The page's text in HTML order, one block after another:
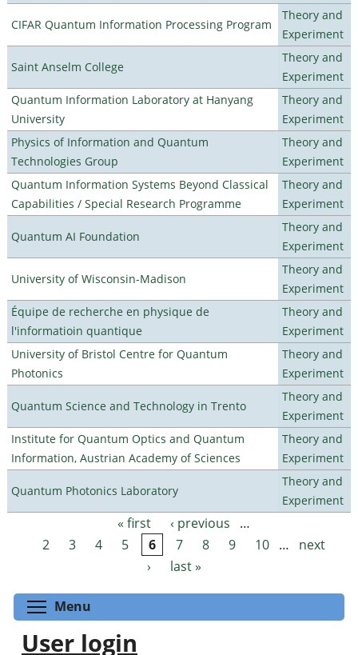
CIFAR Quantum Information Processing Program
Theory and
Experiment
Saint Anselm College
Theory and
Experiment
Quantum Information Laboratory at Hanyang
University
Theory and
Experiment
Physics of Information and Quantum
Technologies Group
Theory and
Experiment
Quantum Information Systems Beyond Classical
Capabilities / Special Research Programme
Theory and
Experiment
Quantum AI Foundation
Theory and
Experiment
University of Wisconsin-Madison
Theory and
Experiment
Équipe de recherche en physique de
l'informatioin quantique
Theory and
Experiment
University of Bristol Centre for Quantum
Photonics
Theory and
Experiment
Quantum Science and Technology in Trento
Theory and
Experiment
Institute for Quantum Optics and Quantum
Information, Austrian Academy of Sciences
Theory and
Experiment
Quantum Photonics Laboratory
Theory and
Experiment
Pages « first ‹ previous
…
2
3 4 5 6 7 8 9 10 …
next
›
last »
Menu
User login